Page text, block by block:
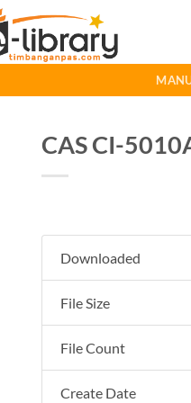
CAS CI-
Downloaded
File Size
File Count
Create Date